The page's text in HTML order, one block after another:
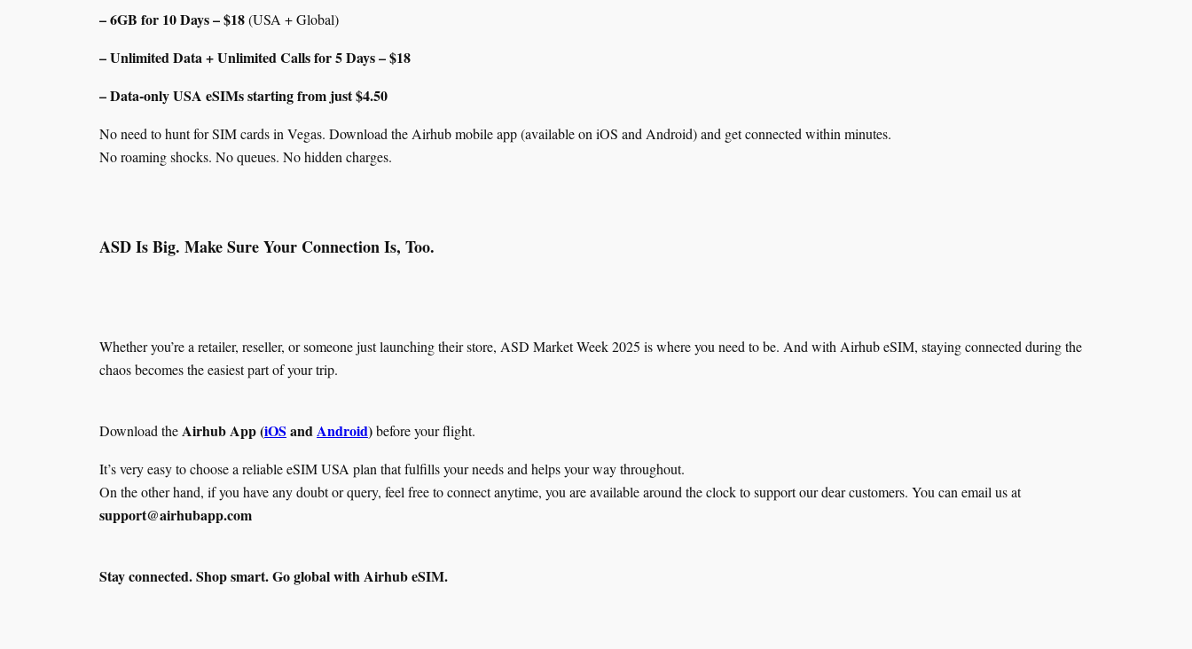
– 6GB for 10 Days – $18(USA + Global)
– Unlimited Data + Unlimited Calls for 5 Days – $18
– Data-only USA eSIMs starting from just $4.50
No need to hunt for SIM cards in Vegas. Download the Airhub mobile app (available on iOS and Android) and get connected within minutes.
No roaming shocks. No queues. No hidden charges.
ASD Is Big. Make Sure Your Connection Is, Too.
Whether you’re a retailer, reseller, or someone just launching their store, ASD Market Week 2025 is where you need to be. And with Airhub eSIM, staying connected during the
chaos becomes the easiest part of your trip.
Download theAirhub App (iOS andAndroid)before your flight.
It’s very easy to choose a reliable eSIM USA plan that fulfills your needs and helps your way throughout.
On the other hand, if you have any doubt or query, feel free to connect anytime, you are available around the clock to support our dear customers. You can email us at
support@airhubapp.com
Stay connected. Shop smart. Go global with Airhub eSIM.